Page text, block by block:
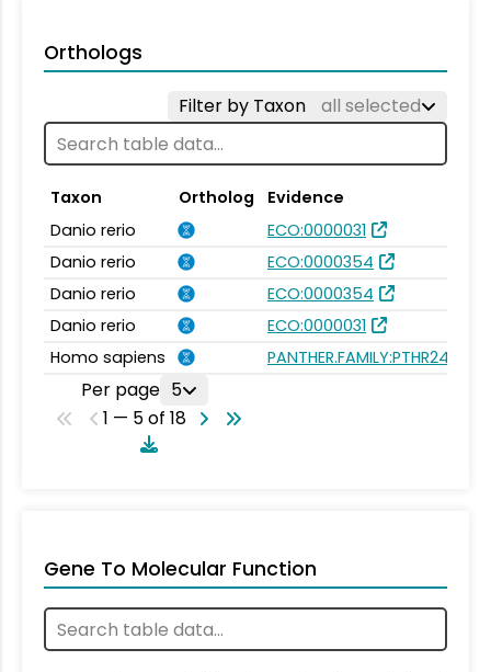
Orthologs
Filter by Taxon all selected
Taxon Ortholog
Evidence
Danio rerio
ECO:0000031
Danio rerio
ECO:0000354
Danio rerio
ECO:0000354
Danio rerio
ECO:0000031
Homo sapiens
PANTHER.FAMILY:PTHR24343
Per page 5
1 — 5 of 18
Gene To Molecular Function